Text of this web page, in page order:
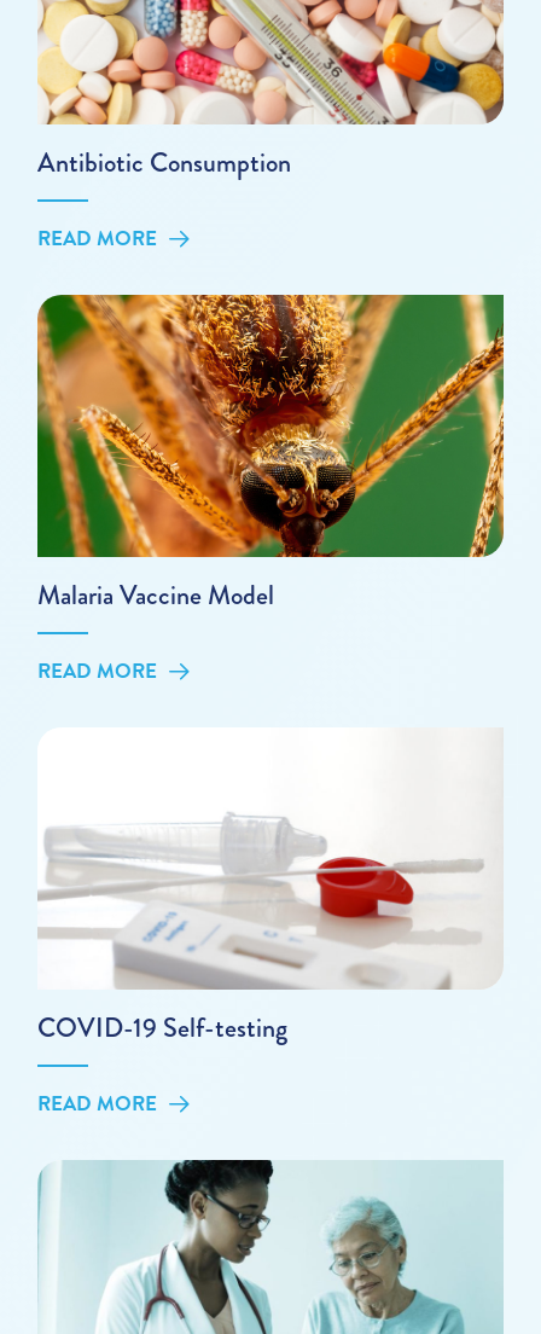
Antibiotic Consumption
READ MORE
Malaria Vaccine Model
READ MORE
COVID-19 Self-testing
READ MORE